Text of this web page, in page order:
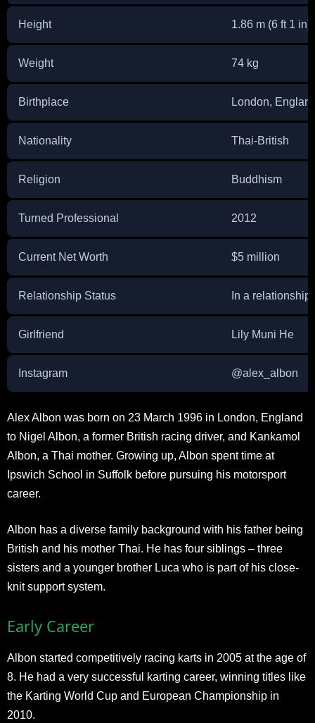
Height 1.86 m (6 ft 1 in)
Weight 74 kg
Birthplace London,
Nationality Thai-British
Religion Buddhism
Turned Professional 2012
Current Net Worth $5 million
Relationship Status In a relationship
Girlfriend Lily Muni He
Instagram @alex_albon
Alex Albon was born on 23 March 1996 in London, England
to Nigel Albon, a former British racing driver, and Kankamol
Albon, a Thai mother. Growing up, Albon spent time at
Ipswich School in Suffolk before pursuing his motorsport
career.
Albon has a diverse family background with his father being
British and his mother Thai. He has four siblings – three
sisters and a younger brother Luca who is part of his close-
knit support system.
Early Career
Albon started competitively racing karts in 2005 at the age of
8. He had a very successful karting career, winning titles like
the Karting World Cup and European Championship in
2010.